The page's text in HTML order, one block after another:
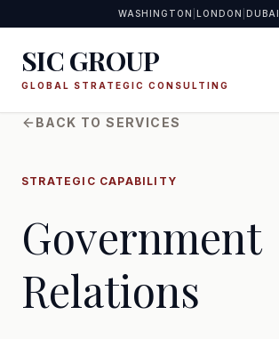
WASHINGTON LONDON DUBAI
SIC GROUP
GLOBAL STRATEGIC CONSULTING
BACK TO SERVICES
STRATEGIC CAPABILITY
Government
Relations